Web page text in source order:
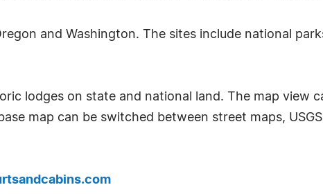
and Washington. The sites include national
lodges on state and national land. The map view
map can be switched between street maps,